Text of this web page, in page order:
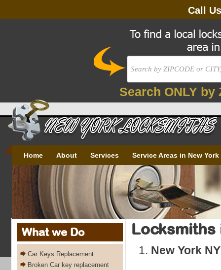
Call
Search ONLY by
Home About Services Service Areas in New York
What we Do
Car Keys Replacement
Broken Car key replacement
Locksmiths
New York NY